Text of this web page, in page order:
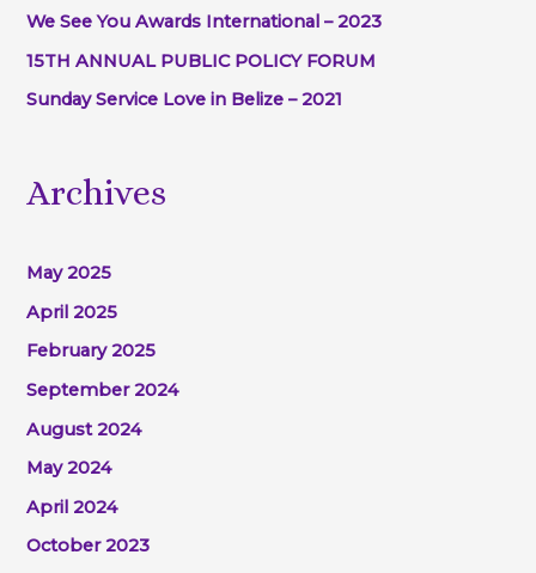
We See You Awards International – 2023
15TH ANNUAL PUBLIC POLICY FORUM
Sunday Service Love in Belize – 2021
Archives
May 2025
April 2025
February 2025
September 2024
August 2024
May 2024
April 2024
October 2023